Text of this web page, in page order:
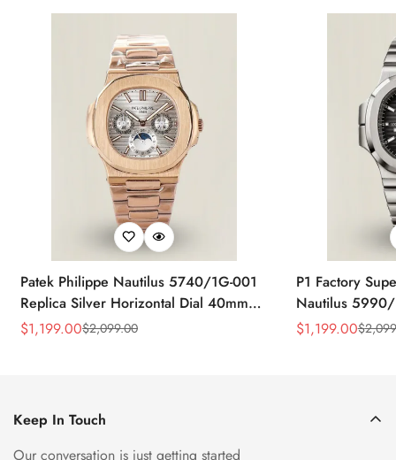
Patek Philippe Nautilus 5740/1G-001
Replica Silver Horizontal Dial 40mm
Rose Gold Tone Case Luxury Men's
Sale
$1,199.00
Regular
$2,099.00
P1 Factory
Nautilus 5990/
40.5mm
Sale
$1,199.00
Regular
$
Keep In Touch
Our conversation is just getting started